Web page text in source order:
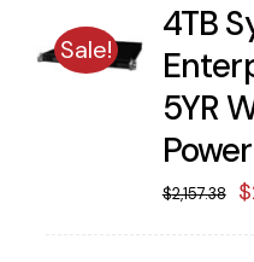
Sale!
4TB
5YR
$2,157.38 $